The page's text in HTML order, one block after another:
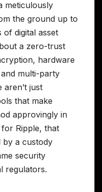
meticulously
the ground up to
of digital asset
a zero-trust
hardware
multi-party
aren’t just
that make
approvingly in
Ripple, that
by a custody
security
regulators.